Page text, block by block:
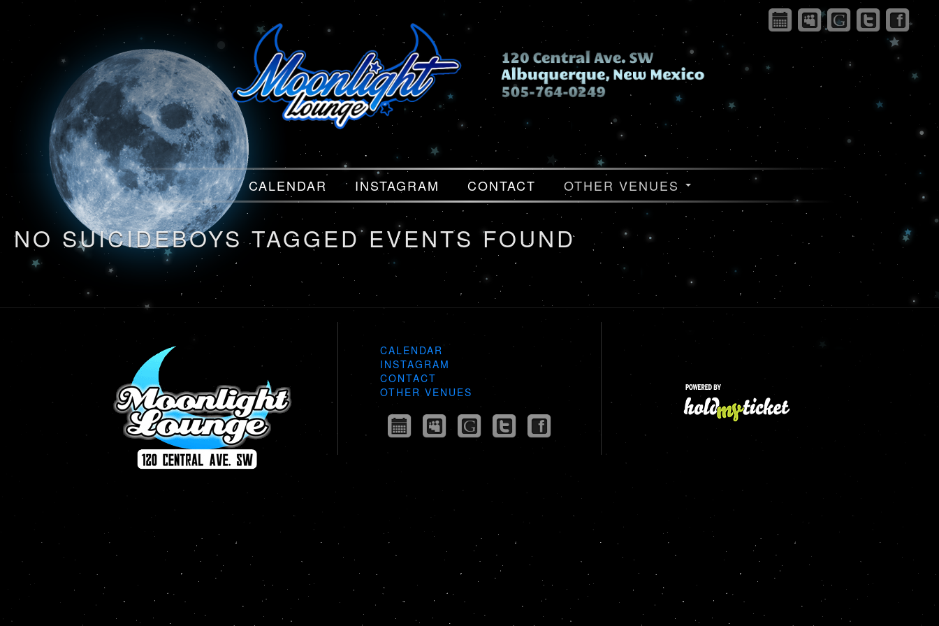
CALENDAR INSTAGRAM CONTACT OTHER VENUES
NO SUICIDEBOYS TAGGED EVENTS FOUND
CALENDAR
INSTAGRAM
CONTACT
OTHER VENUES